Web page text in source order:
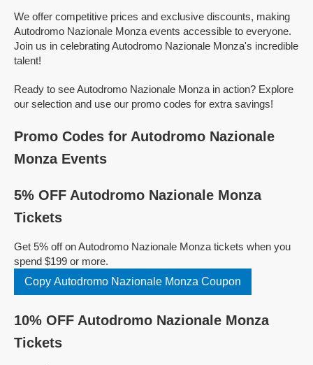
We offer competitive prices and exclusive discounts, making
Autodromo Nazionale Monza events accessible to everyone.
Join us in celebrating Autodromo Nazionale Monza's incredible
talent!
Ready to see Autodromo Nazionale Monza in action? Explore
our selection and use our promo codes for extra savings!
Promo Codes for Autodromo Nazionale
Monza Events
5% OFF Autodromo Nazionale Monza
Tickets
Get 5% off on Autodromo Nazionale Monza tickets when you
spend $199 or more.
Copy Autodromo Nazionale Monza Coupon
10% OFF Autodromo Nazionale Monza
Tickets